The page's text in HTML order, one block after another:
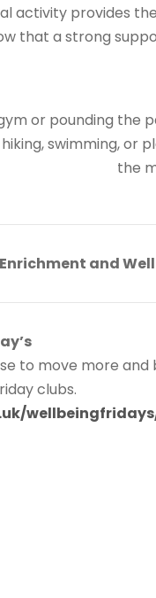
activity provides
that a strong
or pounding the
swimming,
the
and
to move more and
clubs.